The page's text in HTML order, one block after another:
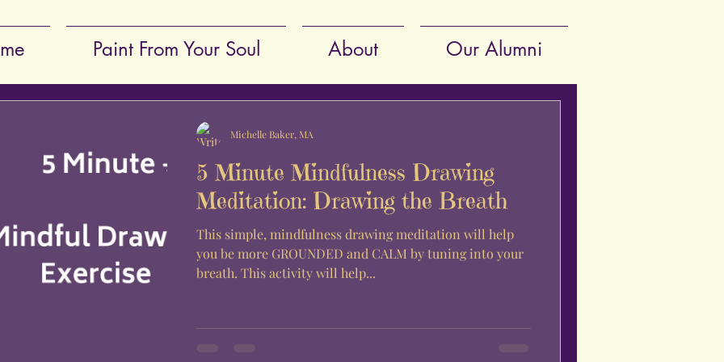
Paint From Your Soul About Our Alumni
5 Minute Mindfulness Drawing
Meditation: Drawing the Breath
This simple, mindfulness drawing meditation will help
you be more GROUNDED and CALM by tuning into your
breath. This activity will help...
Michelle Baker, MA